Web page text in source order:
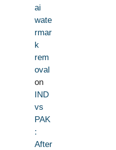
ai
wate
rmar
k
rem
oval
on
IND
vs
PAK
:
After